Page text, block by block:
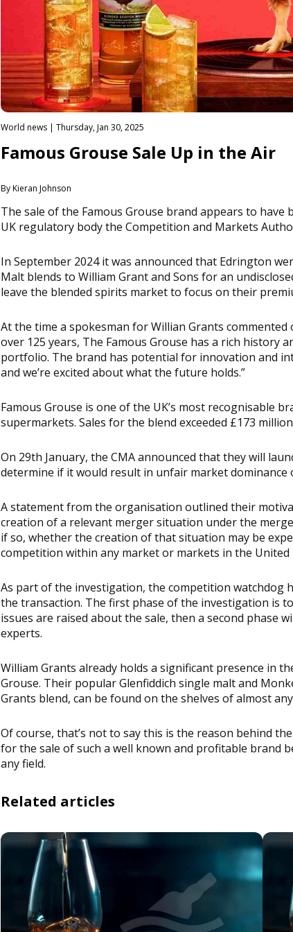
World news | Thursday, Jan 30, 2025
Famous Grouse Sale Up in the Air
By Kieran Johnson
The sale of the Famous Grouse brand appears to
UK regulatory body the Competition and Markets
In September 2024 it was announced that Edrington
Malt blends to William Grant and Sons for an
leave the blended spirits market to focus on their
At the time a spokesman for Willian Grants
over 125 years, The Famous Grouse has a rich history
portfolio. The brand has potential for innovation and
and we’re excited about what the future holds.”
Famous Grouse is one of the UK’s most recognisable
supermarkets. Sales for the blend exceeded £173
On 29th January, the CMA announced that they will
determine if it would result in unfair market dominance
A statement from the organisation outlined their
creation of a relevant merger situation under the
if so, whether the creation of that situation may be
competition within any market or markets in the United
As part of the investigation, the competition watchdog
the transaction. The first phase of the investigation is
issues are raised about the sale, then a second phase
experts.
William Grants already holds a significant presence in
Grouse. Their popular Glenfiddich single malt and
Grants blend, can be found on the shelves of almost
Of course, that’s not to say this is the reason behind
for the sale of such a well known and profitable brand
any field.
Related articles